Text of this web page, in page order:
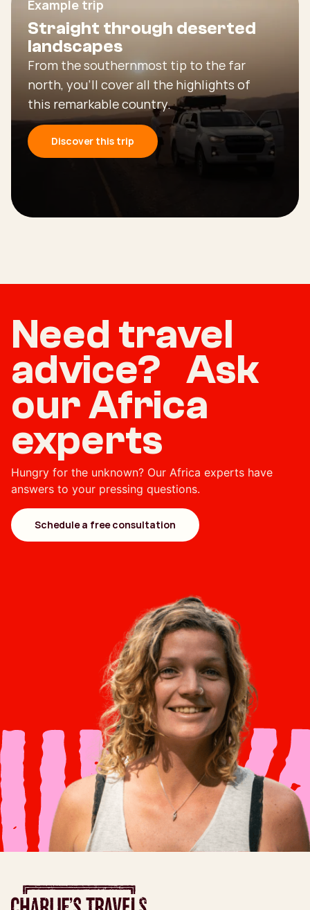
Example trip
Straight through deserted
landscapes
From the southernmost tip to the far
north, you’ll cover all the highlights of
this remarkable country.
Discover this trip
Need travel
advice? Ask
our Africa
experts
Hungry for the unknown? Our Africa experts have
answers to your pressing questions.
Schedule a free consultation